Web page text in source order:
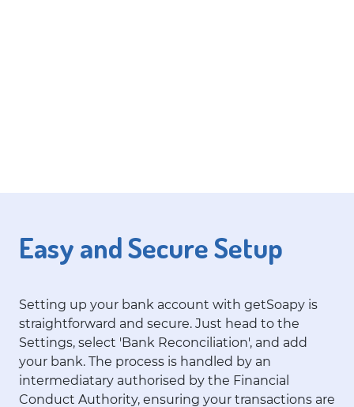
Easy and Secure Setup
Setting up your bank account with getSoapy is
straightforward and secure. Just head to the
Settings, select 'Bank Reconciliation', and add
your bank. The process is handled by an
intermediatary authorised by the Financial
Conduct Authority, ensuring your transactions are